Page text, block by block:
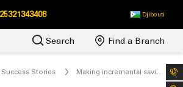
25321343408 Djibouti
Search Find a Branch
Success Stories Making incremental savings to maximise returns